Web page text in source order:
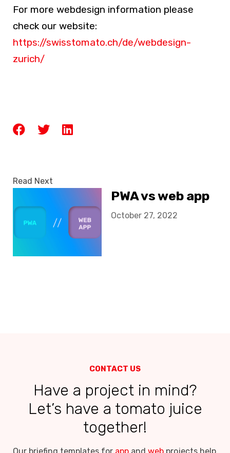
For more webdesign information please
check our website:
https://swisstomato.ch/de/webdesign-
zurich/
Read Next
PWA vs web app
October 27, 2022
CONTACT US
Have a project in mind?
Let’s have a tomato juice
together!